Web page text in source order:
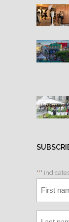
"*"